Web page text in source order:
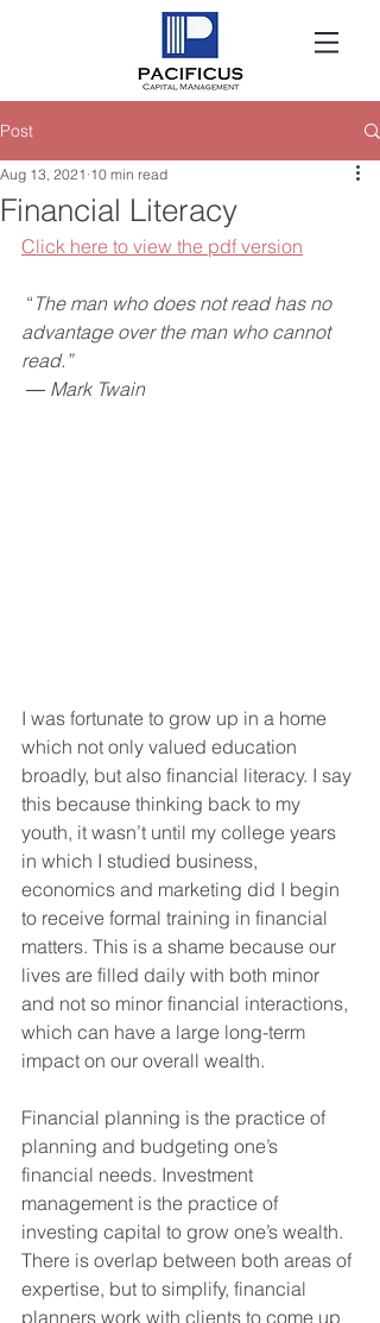
Post
Financial Literacy
Aug 13, 2021 10 min read
Click here to view the pdf version
“ The man who does not read has no
advantage over the man who cannot
read.”
― Mark Twain
I was fortunate to grow up in a home
which not only valued education
broadly, but also financial literacy. I say
this because thinking back to my
youth, it wasn’t until my college years
in which I studied business,
economics and marketing did I begin
to receive formal training in financial
matters. This is a shame because our
lives are filled daily with both minor
and not so minor financial interactions,
which can have a large long-term
impact on our overall wealth.
Financial planning is the practice of
planning and budgeting one’s
financial needs. Investment
management is the practice of
investing capital to grow one’s wealth.
There is overlap between both areas of
expertise, but to simplify, financial
planners work with clients to come up